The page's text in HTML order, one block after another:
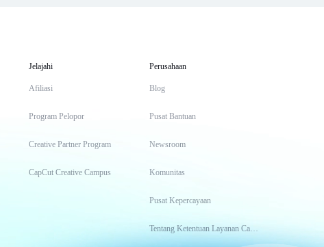
Jelajahi
Afiliasi
Program Pelopor
Creative Partner Program
CapCut Creative Campus
Perusahaan
Blog
Pusat Bantuan
Newsroom
Komunitas
Pusat Kepercayaan
Tentang Ketentuan Layanan CapCut